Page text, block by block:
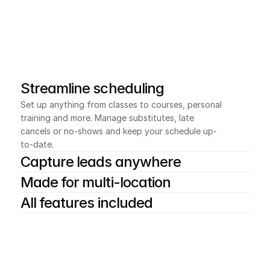
Streamline scheduling
Set up anything from classes to courses, personal
training and more. Manage substitutes, late
cancels or no-shows and keep your schedule up-
to-date.
Capture leads anywhere
Made for multi-location
All features included